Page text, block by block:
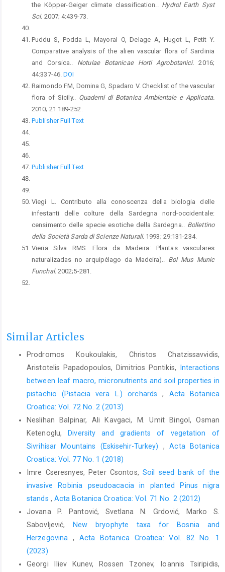
the Köpper-Geiger climate classification..
Hydrol Earth Syst
Sci. 2007; 4:439-73.
Puddu S, Podda L, Mayoral O, Delage A, Hugot L, Petit Y.
Comparative analysis of the alien vascular flora of Sardinia
and Corsica..
Notulae Botanicae Horti Agrobotanici. 2016;
44:337-46.DOI
Raimondo FM, Domina G, Spadaro V. Checklist of the vascular
flora of Sicily..
Quaderni di Botanica Ambientale e Applicata.
2010; 21:189-252.
Publisher Full Text
Publisher Full Text
Viegi L. Contributo alla conoscenza della biologia delle
infestanti delle colture della Sardegna nord-occidentale:
censimento delle specie esotiche della Sardegna..
Bollettino
della Società Sarda di Scienze Naturali. 1993; 29:131-234.
Vieria Silva RMS. Flora da Madeira: Plantas vasculares
naturalizadas no arquipélago da Madeira)..
Bol Mus Munic
Funchal. 2002;5-281.
Similar Articles
Prodromos Koukoulakis, Christos Chatzissavvidis,
Aristotelis Papadopoulos, Dimitrios Pontikis,
Interactions
between leaf macro, micronutrients and soil properties in
pistachio (Pistacia vera L.) orchards, Acta Botanica
Croatica: Vol. 72 No. 2 (2013)
Neslihan Balpinar, Ali Kavgaci, M. Umit Bingol, Osman
Ketenoglu,
Diversity and gradients of vegetation of
Sivrihisar Mountains (Eskisehir-Turkey) ,Acta Botanica
Croatica: Vol. 77 No. 1 (2018)
Imre Cseresnyes, Peter Csontos,Soil seed bank of the
invasive Robinia pseudoacacia in planted Pinus nigra
stands , Acta Botanica Croatica: Vol. 71 No. 2 (2012)
Jovana P. Pantović, Svetlana N. Grdović, Marko S.
Sabovljević,
New bryophyte taxa for Bosnia and
Herzegovina , Acta Botanica Croatica: Vol. 82 No. 1
(2023)
Georgi Iliev Kunev, Rossen Tzonev, Ioannis Tsiripidis,